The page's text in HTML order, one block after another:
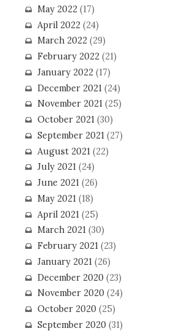
May 2022(17)
April 2022(24)
March 2022(29)
February 2022(21)
January 2022(17)
December 2021 (24)
November 2021(25)
October 2021(30)
September 2021(27)
August 2021 (22)
July 2021(24)
June 2021(26)
May 2021(18)
April 2021 (25)
March 2021(30)
February 2021(23)
January 2021(26)
December 2020(23)
November 2020(24)
October 2020(25)
September 2020(31)